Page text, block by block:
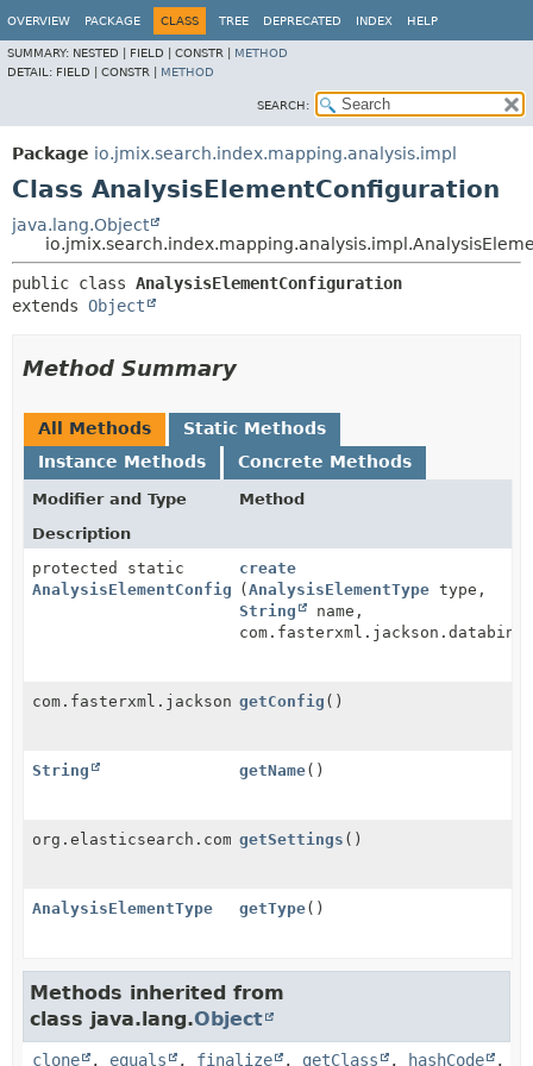
OVERVIEW PACKAGE CLASS TREE DEPRECATED INDEX HELP
SUMMARY: NESTED | FIELD | CONSTR | METHOD
DETAIL: FIELD | CONSTR | METHOD
SEARCH:
Package io.jmix.search.index.mapping.analysis.impl
Class AnalysisElementConfiguration
java.lang.Object
public class AnalysisElementConfiguration
extends Object
Method Summary
All Methods
Static Methods
Instance Methods
Concrete Methods
Modifier and Type
Method
Description
protected static
AnalysisElementConfiguration
create
(AnalysisElementType type,
String
name,
com.fasterxml.jackson.databind.node.ObjectNode
getConfig ()
String getName()
org.elasticsearch.common.settings.Settings
getSettings ()
AnalysisElementType getType()
Methods inherited from
class java.lang.Object
clone , equals , finalize , getClass , hashCode ,